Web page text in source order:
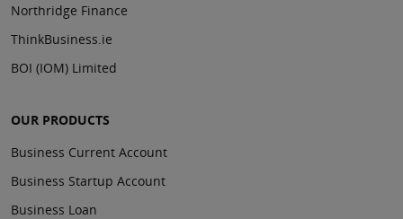
Northridge Finance
ThinkBusiness.ie
BOI (IOM) Limited
OUR PRODUCTS
Business Current Account
Business Startup Account
Business Loan